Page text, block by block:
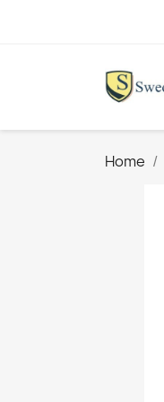
Home